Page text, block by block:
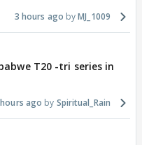
3 hours ago MJ_1009
T20 -tri series in
ago Spiritual_Rain